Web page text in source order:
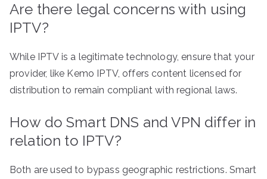
Are there legal concerns with using
IPTV?
While IPTV is a legitimate technology, ensure that your
provider, like Kemo IPTV, offers content licensed for
distribution to remain compliant with regional laws.
How do Smart DNS and VPN differ in
relation to IPTV?
Both are used to bypass geographic restrictions. Smart